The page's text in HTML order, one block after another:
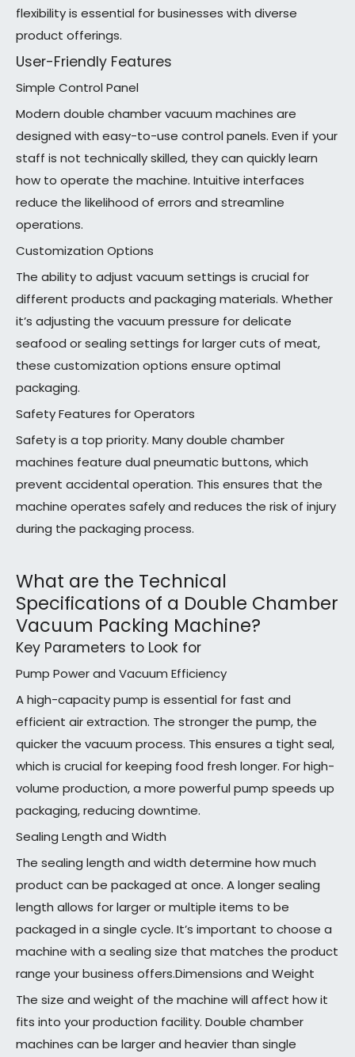
flexibility is essential for businesses with diverse
product offerings.
User-Friendly Features
Simple Control Panel
Modern double chamber vacuum machines are
designed with easy-to-use control panels. Even if your
staff is not technically skilled, they can quickly learn
how to operate the machine. Intuitive interfaces
reduce the likelihood of errors and streamline
operations.
Customization Options
The ability to adjust vacuum settings is crucial for
different products and packaging materials. Whether
it’s adjusting the vacuum pressure for delicate
seafood or sealing settings for larger cuts of meat,
these customization options ensure optimal
packaging.
Safety Features for Operators
Safety is a top priority. Many double chamber
machines feature dual pneumatic buttons, which
prevent accidental operation. This ensures that the
machine operates safely and reduces the risk of injury
during the packaging process.
What are the Technical
Specifications of a Double Chamber
Vacuum Packing Machine?
Key Parameters to Look for
Pump Power and Vacuum Efficiency
A high-capacity pump is essential for fast and
efficient air extraction. The stronger the pump, the
quicker the vacuum process. This ensures a tight seal,
which is crucial for keeping food fresh longer. For high-
volume production, a more powerful pump speeds up
packaging, reducing downtime.
Sealing Length and Width
The sealing length and width determine how much
product can be packaged at once. A longer sealing
length allows for larger or multiple items to be
packaged in a single cycle. It’s important to choose a
machine with a sealing size that matches the product
range your business offers.Dimensions and Weight
The size and weight of the machine will affect how it
fits into your production facility. Double chamber
machines can be larger and heavier than single